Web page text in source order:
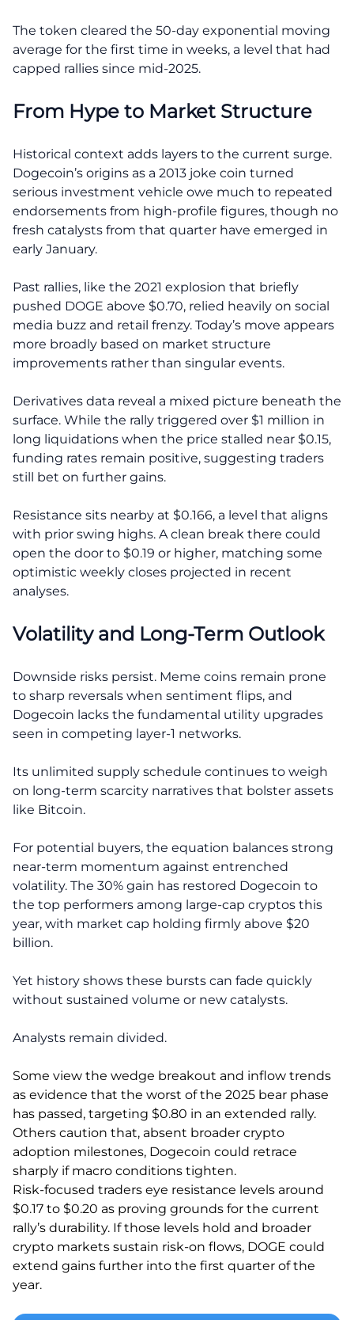
The token cleared the 50-day exponential moving
average for the first time in weeks, a level that had
capped rallies since mid-2025.
From Hype to Market Structure
Historical context adds layers to the current surge.
Dogecoin’s origins as a 2013 joke coin turned
serious investment vehicle owe much to repeated
endorsements from high-profile figures, though no
fresh catalysts from that quarter have emerged in
early January.
Past rallies, like the 2021 explosion that briefly
pushed DOGE above $0.70, relied heavily on social
media buzz and retail frenzy. Today’s move appears
more broadly based on market structure
improvements rather than singular events.
Derivatives data reveal a mixed picture beneath the
surface. While the rally triggered over $1 million in
long liquidations when the price stalled near $0.15,
funding rates remain positive, suggesting traders
still bet on further gains.
Resistance sits nearby at $0.166, a level that aligns
with prior swing highs. A clean break there could
open the door to $0.19 or higher, matching some
optimistic weekly closes projected in recent
analyses.
Volatility and Long-Term Outlook
Downside risks persist. Meme coins remain prone
to sharp reversals when sentiment flips, and
Dogecoin lacks the fundamental utility upgrades
seen in competing layer-1 networks.
Its unlimited supply schedule continues to weigh
on long-term scarcity narratives that bolster assets
like Bitcoin.
For potential buyers, the equation balances strong
near-term momentum against entrenched
volatility. The 30% gain has restored Dogecoin to
the top performers among large-cap cryptos this
year, with market cap holding firmly above $20
billion.
Yet history shows these bursts can fade quickly
without sustained volume or new catalysts.
Analysts remain divided.
Some view the wedge breakout and inflow trends
as evidence that the worst of the 2025 bear phase
has passed, targeting $0.80 in an extended rally.
Others caution that, absent broader crypto
adoption milestones, Dogecoin could retrace
sharply if macro conditions tighten.
Risk-focused traders eye resistance levels around
$0.17 to $0.20 as proving grounds for the current
rally’s durability. If those levels hold and broader
crypto markets sustain risk-on flows, DOGE could
extend gains further into the first quarter of the
year.